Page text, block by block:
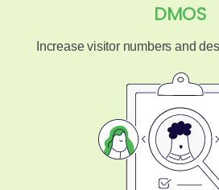
DMOS
Increase visitor numbers and